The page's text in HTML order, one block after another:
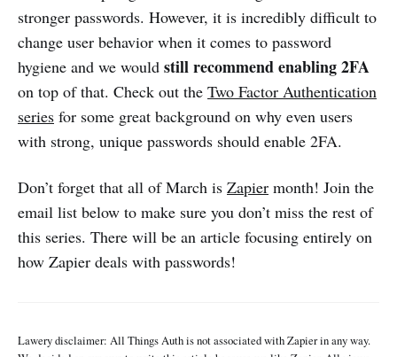
stronger passwords. However, it is incredibly difficult to
change user behavior when it comes to password
hygiene and we would still recommend enabling 2FA
on top of that. Check out the Two Factor Authentication
series for some great background on why even users
with strong, unique passwords should enable 2FA.
Don’t forget that all of March is Zapier month! Join the
email list below to make sure you don’t miss the rest of
this series. There will be an article focusing entirely on
how Zapier deals with passwords!
Lawery disclaimer: All Things Auth is not associated with Zapier in any way.